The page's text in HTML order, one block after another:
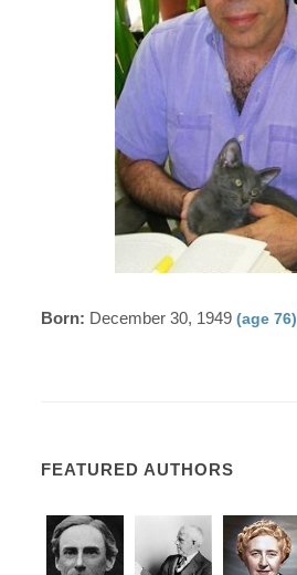
Born: December 30, 1949(age 76)
FEATURED AUTHORS